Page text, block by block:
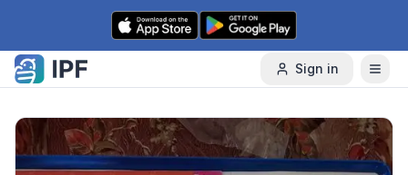
Skip to content
Sign in